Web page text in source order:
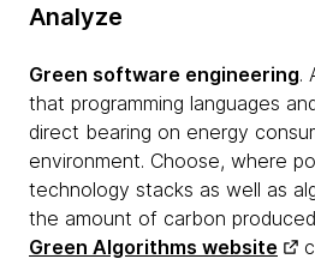
Analyze
Green software engineering.
that programming languages
direct bearing on energy
environment. Choose, where
technology stacks as well as
the amount of carbon
Green Algorithms website